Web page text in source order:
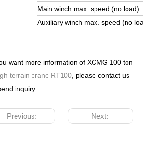
Main winch max. speed (no load)
Auxiliary winch max. speed (no
want more information of XCMG 100 ton
terrain crane RT100 , please contact us
inquiry.
Previous: Next: